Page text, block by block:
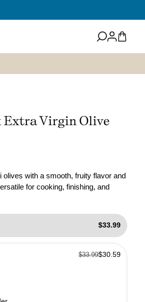
EVOO Sampler Set
Log
in
Cart
Extra Virgin Olive
with a smooth, fruity flavor and
for cooking, finishing, and
$33.99
$33.99$30.59